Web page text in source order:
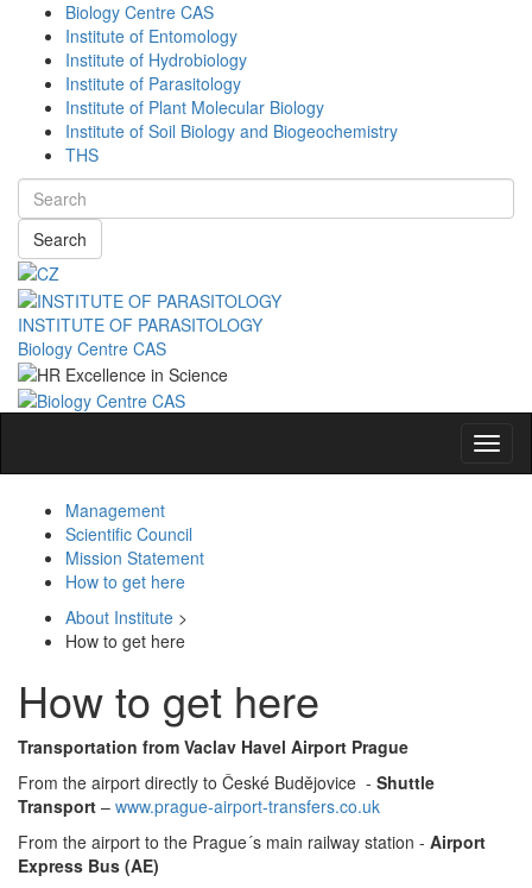
Biology Centre CAS
Institute of Entomology
Institute of Hydrobiology
Institute of Parasitology
Institute of Plant Molecular Biology
Institute of Soil Biology and Biogeochemistry
THS
Search
INSTITUTE OF PARASITOLOGY
Biology Centre CAS
Management
Scientific Council
Mission Statement
How to get here
About Institute >
How to get here
How to get here
Transportation from Vaclav Havel Airport Prague
From the airport directly to České Budějovice - Shuttle
Transport – www.prague-airport-transfers.co.uk
From the airport to the Prague´s main railway station - Airport
Express Bus (AE)